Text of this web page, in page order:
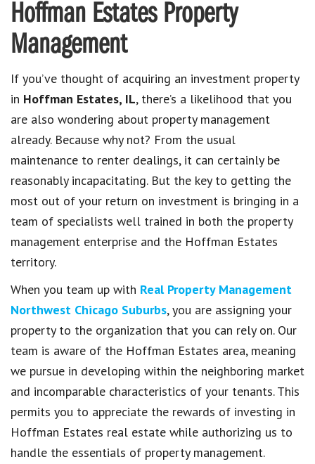
Hoffman Estates Property
Management
If you’ve thought of acquiring an investment property
in Hoffman Estates, IL, there’s a likelihood that you
are also wondering about property management
already. Because why not? From the usual
maintenance to renter dealings, it can certainly be
reasonably incapacitating. But the key to getting the
most out of your return on investment is bringing in a
team of specialists well trained in both the property
management enterprise and the Hoffman Estates
territory.
When you team up with Real Property Management
Northwest Chicago Suburbs, you are assigning your
property to the organization that you can rely on. Our
team is aware of the Hoffman Estates area, meaning
we pursue in developing within the neighboring market
and incomparable characteristics of your tenants. This
permits you to appreciate the rewards of investing in
Hoffman Estates real estate while authorizing us to
handle the essentials of property management.